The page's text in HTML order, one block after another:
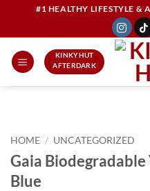
#1 HEALTHY LIFESTYLE &
KINKYHUT
AFTERDARK
HOME / UNCATEGORIZED
Gaia
Blue